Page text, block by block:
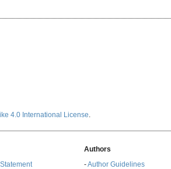
4.0 International License
Authors
-Author Guidelines